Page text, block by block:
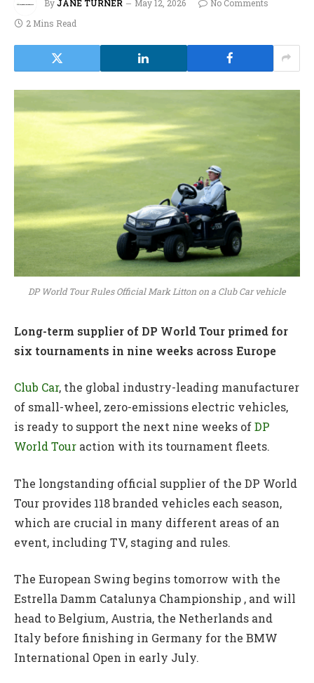
ByJANE TURNER May 12, 2026
No Comments
2 Mins Read
DP World Tour Rules Official Mark Litton on a Club Car vehicle
Long-term supplier of DP World Tour primed for
six tournaments in nine weeks across Europe
Club Car, the global industry-leading manufacturer
of small-wheel, zero-emissions electric vehicles,
is ready to support the next nine weeks ofDP
World Tour action with its tournament fleets.
The longstanding official supplier of the DP World
Tour provides 118 branded vehicles each season,
which are crucial in many different areas of an
event, including TV, staging and rules.
The European Swing begins tomorrow with the
Estrella Damm Catalunya Championship , and will
head to Belgium, Austria, the Netherlands and
Italy before finishing in Germany for the BMW
International Open in early July.